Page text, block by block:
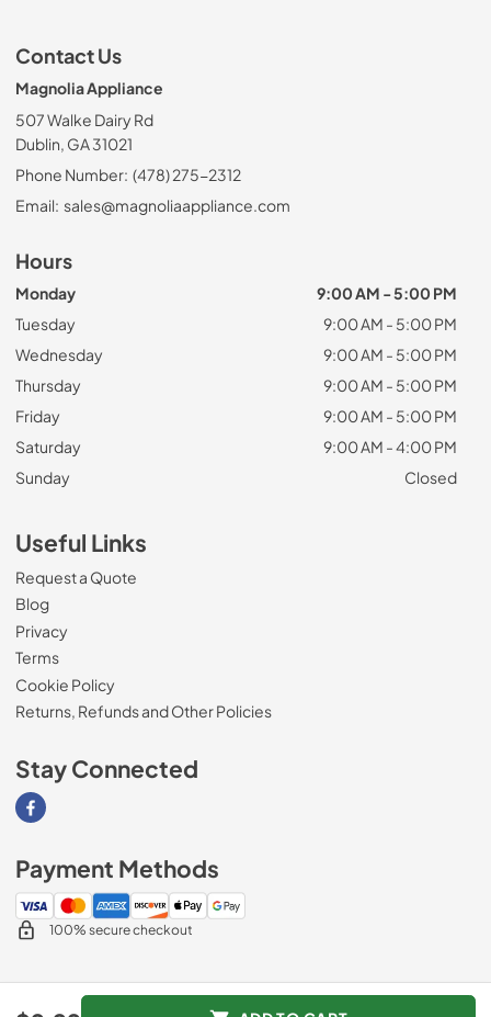
Contact Us
Magnolia Appliance
507 Walke Dairy Rd
Dublin, GA 31021
Phone Number: (478) 275-2312
Email: sales@magnoliaappliance.com
Hours
Monday
9:00 AM - 5:00 PM
Tuesday
9:00 AM - 5:00 PM
Wednesday
9:00 AM - 5:00 PM
Thursday
9:00 AM - 5:00 PM
Friday
9:00 AM - 5:00 PM
Saturday
9:00 AM - 4:00 PM
Sunday
Closed
Useful Links
Request a Quote
Blog
Privacy
Terms
Cookie Policy
Returns, Refunds and Other Policies
Stay Connected
Visit our Facebook page
Payment Methods
100% secure checkout